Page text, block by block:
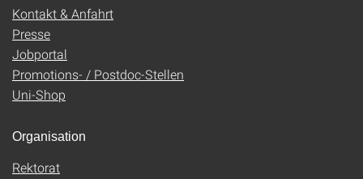
Kontakt & Anfahrt
Presse
Jobportal
Promotions- / Postdoc-Stellen
Uni-Shop
Organisation
Rektorat